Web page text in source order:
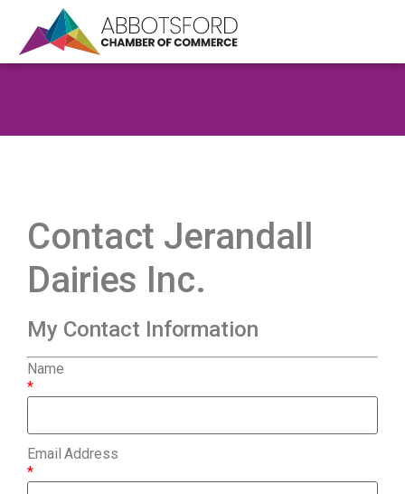
Contact Jerandall
Dairies Inc.
My Contact Information
Name
*
Email Address
*